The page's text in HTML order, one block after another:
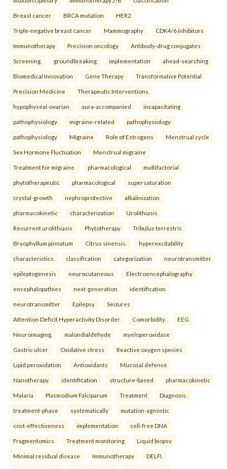
Breast cancer BRCA mutation HER2
Triple-negative breast cancer Mammography CDK4/6 inhibitors
Immunotherapy Precision oncology Antibody-drug conjugates
Screening. groundbreaking implementation ahead-searching
Biomedical Innovation Gene Therapy Transformative Potential
Precision Medicine Therapeutic Interventions.
hypophyseal-ovarian aura-accompanied incapacitating
pathophysiology migraine-related pathophysiology
pathophysiology Migraine Role of Estrogens Menstrual cycle
Sex Hormone Fluctuation Menstrual migraine
Treatment for migraine. pharmacological multifactorial
phytotherapeutic pharmacological supersaturation
crystal-growth nephroprotective alkalinization
pharmacokinetic characterization Urolithiasis
Recurrent urolithiasis Phytotherapy Tribulus terrestris
Bryophyllum pinnatum Citrus sinensis. hyperexcitability
characteristics classification categorization neurotransmitter
epileptogenesis neurocutaneous Electroencephalography
encephalopathies next-generation identification
neurotransmitter Epilepsy Seizures
Attention Deficit Hyperactivity Disorder Comorbidity EEG
Neuroimaging. malondialdehyde myeloperoxidase
Gastric ulcer Oxidative stress Reactive oxygen species
Lipid peroxidation Antioxidants Mucosal defense
Nanotherapy. identification structure-based pharmacokinetic
Malaria Plasmodium Falciparum Treatment Diagnosis.
treatment-phase systematically mutation-agnostic
cost-effectiveness implementation cell-free DNA
Fragmentomics Treatment monitoring Liquid biopsy
Minimal residual disease Immunotherapy DELFI.